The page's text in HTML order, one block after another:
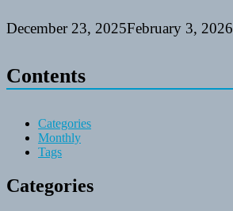
December 23, 2025February 3, 2026
Contents
Categories
Monthly
Tags
Categories